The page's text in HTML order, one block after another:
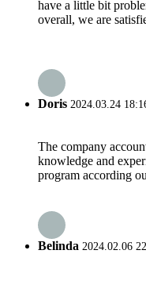
have a little bit
overall, we are
Doris 2024.03.24
The company
knowledge and
program according
Belinda 2024.02.06